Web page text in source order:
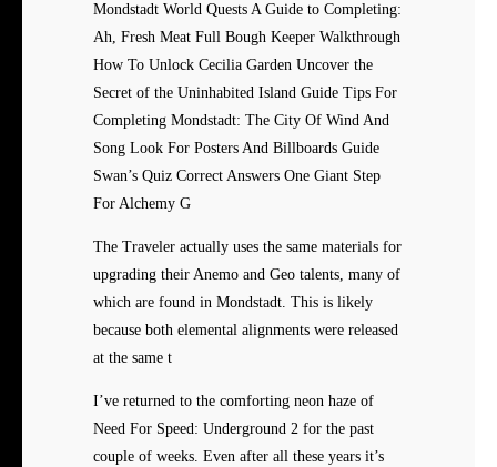
Mondstadt World Quests A Guide to Completing:
Ah, Fresh Meat Full Bough Keeper Walkthrough
How To Unlock Cecilia Garden Uncover the
Secret of the Uninhabited Island Guide Tips For
Completing Mondstadt: The City Of Wind And
Song Look For Posters And Billboards Guide
Swan’s Quiz Correct Answers One Giant Step
For Alchemy G
The Traveler actually uses the same materials for
upgrading their Anemo and Geo talents, many of
which are found in Mondstadt. This is likely
because both elemental alignments were released
at the same t
I’ve returned to the comforting neon haze of
Need For Speed: Underground 2 for the past
couple of weeks. Even after all these years it’s